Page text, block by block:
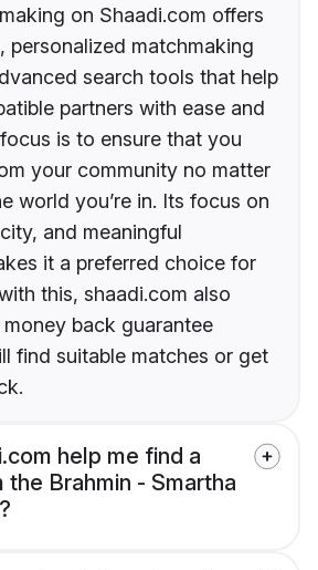
on Shaadi.com offers
personalized matchmaking
search tools that help
partners with ease and
is to ensure that you
your community no matter
world you’re in. Its focus on
and meaningful
it a preferred choice for
this, shaadi.com also
back guarantee
find suitable matches or get
help me find a
the Brahmin - Smartha